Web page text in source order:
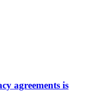
agreements is